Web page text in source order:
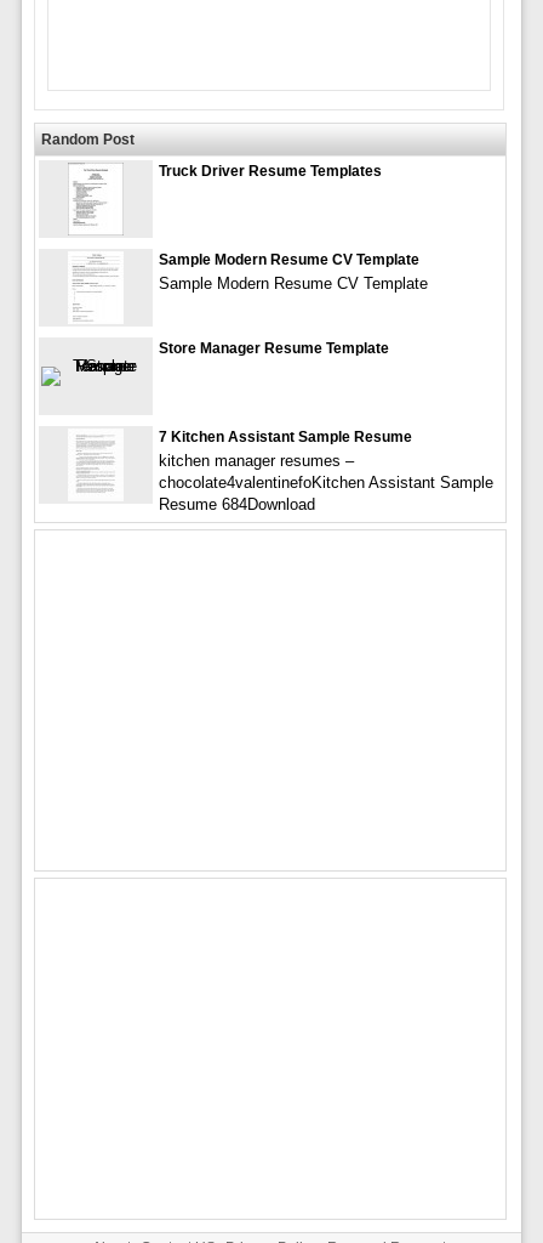
Random Post
Truck Driver Resume Templates
Sample Modern Resume CV Template
Sample Modern Resume CV Template
Store Manager Resume Template
7 Kitchen Assistant Sample Resume
kitchen manager resumes –
chocolate4valentinefoKitchen Assistant Sample
Resume 684Download